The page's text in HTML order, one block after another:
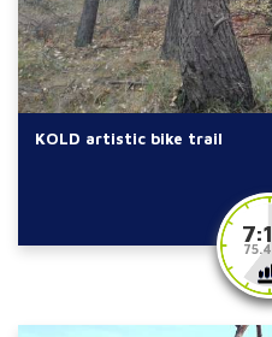
KOLD artistic bike trail